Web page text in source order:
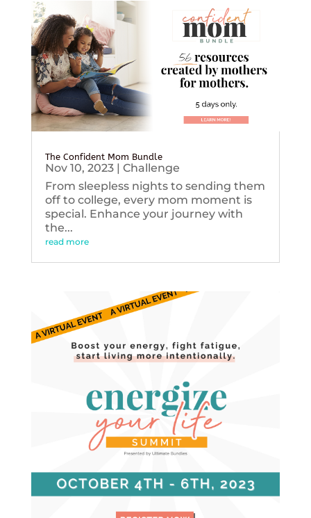
The Confident Mom Bundle
Nov 10, 2023| Challenge
From sleepless nights to sending them
off to college, every mom moment is
special. Enhance your journey with
the...
read more